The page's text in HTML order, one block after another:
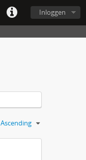
Inloggen
Ascending